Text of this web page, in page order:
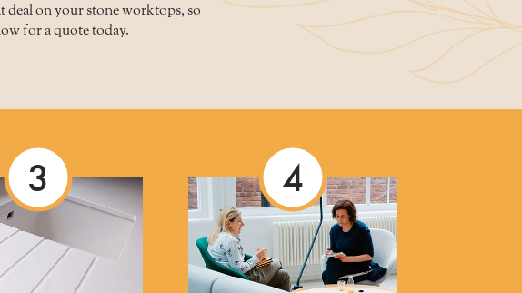
deal on your stone worktops, so
for a quote today.
3 4